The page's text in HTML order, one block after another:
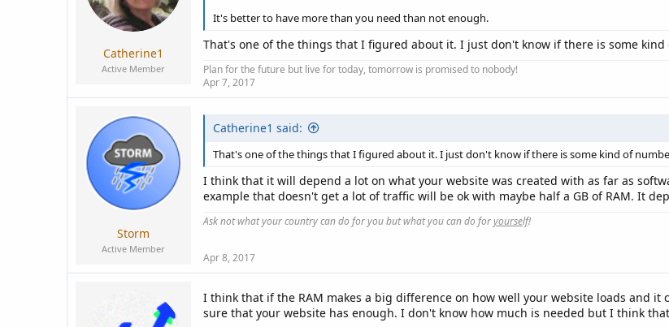
Catherine1
Active Member
It's better to have more than you need than not enough.
That's one of the things that I figured about it. I just don't know if there is some
Plan for the future but live for today, tomorrow is promised to nobody!
Apr 7, 2017
Storm
Active Member
Catherine1 said:
That's one of the things that I figured about it. I just don't know if there is some kind of
I think that it will depend a lot on what your website was created with as far as
example that doesn't get a lot of traffic will be ok with maybe half a GB of RAM. It
Ask not what your country can do for you but what you can do foryourself!
Apr 8, 2017
I think that if the RAM makes a big difference on how well your website loads and
sure that your website has enough. I don't know how much is needed but I think